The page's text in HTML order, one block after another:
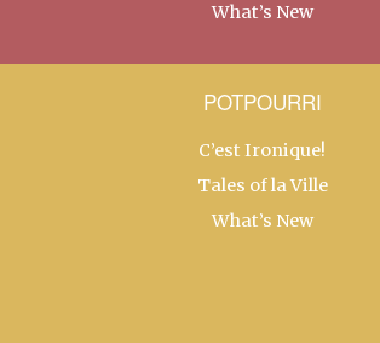
What’s New
POTPOURRI
C’est Ironique!
Tales of la Ville
What’s New